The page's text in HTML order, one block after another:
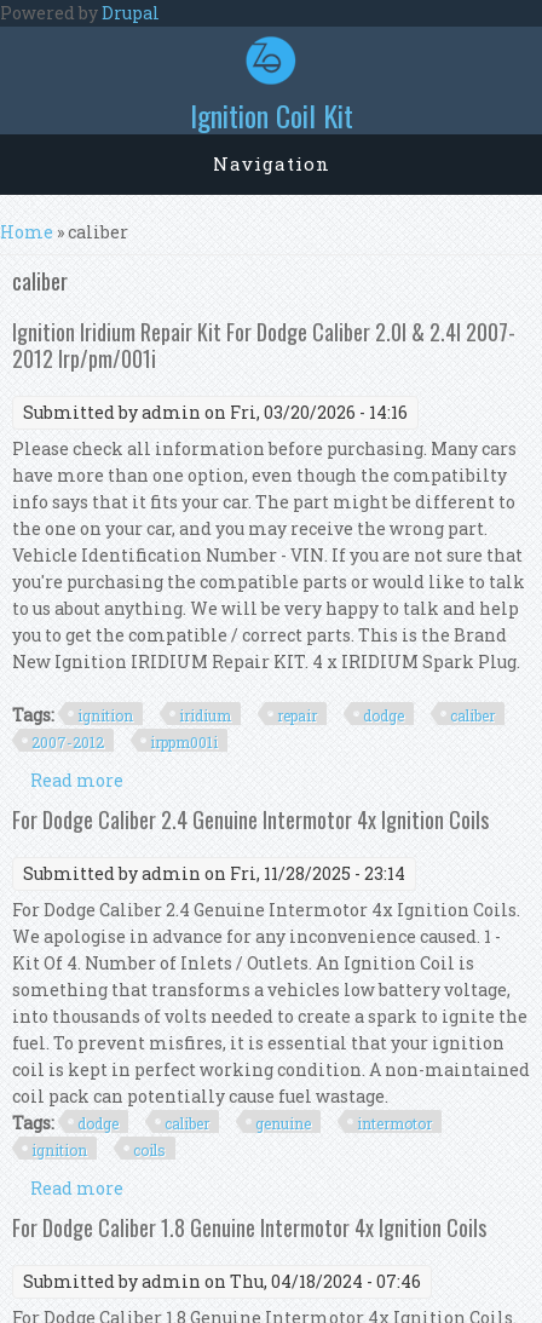
Skip to main content
Powered byDrupal
Ignition Coil Kit
Navigation
You are here
Home » caliber
caliber
Ignition Iridium Repair Kit For Dodge Caliber 2.0l & 2.4l 2007-
2012 Irp/pm/001i
Submitted byadmin on Fri, 03/20/2026 - 14:16
Please check all information before purchasing. Many cars
have more than one option, even though the compatibilty
info says that it fits your car. The part might be different to
the one on your car, and you may receive the wrong part.
Vehicle Identification Number - VIN. If you are not sure that
you're purchasing the compatible parts or would like to talk
to us about anything. We will be very happy to talk and help
you to get the compatible / correct parts. This is the Brand
New Ignition IRIDIUM Repair KIT. 4 x IRIDIUM Spark Plug.
Tags: ignition iridium repair dodge
caliber
2007-2012
irppm001i
Read more
Caliber 2.0l & 2.4l 2007-2012 Irp/pm/001i
For Dodge Caliber 2.4 Genuine Intermotor 4x Ignition Coils
Submitted byadmin on Fri, 11/28/2025 - 23:14
For Dodge Caliber 2.4 Genuine Intermotor 4x Ignition Coils.
We apologise in advance for any inconvenience caused. 1 -
Kit Of 4. Number of Inlets / Outlets. An Ignition Coil is
something that transforms a vehicles low battery voltage,
into thousands of volts needed to create a spark to ignite the
fuel. To prevent misfires, it is essential that your ignition
coil is kept in perfect working condition. A non-maintained
coil pack can potentially cause fuel wastage.
Tags:
dodge caliber genuine
intermotor
ignition
coils
Read more
4x Ignition Coils
For Dodge Caliber 1.8 Genuine Intermotor 4x Ignition Coils
Submitted byadmin on Thu, 04/18/2024 - 07:46
For Dodge Caliber 1.8 Genuine Intermotor 4x Ignition Coils.